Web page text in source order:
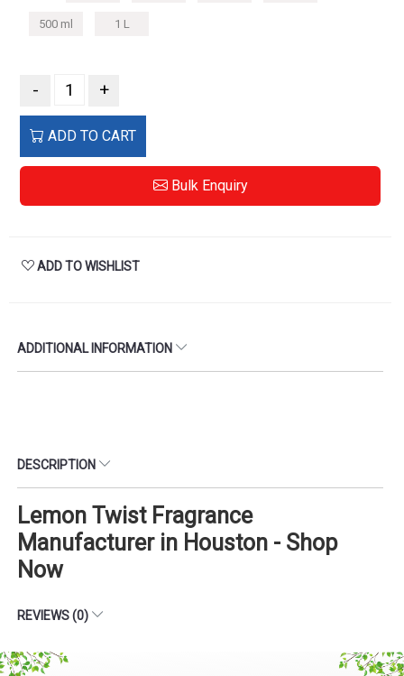
500 ml 1 L
- +
ADD TO CART
Bulk Enquiry
ADD TO WISHLIST
ADDITIONAL INFORMATION
DESCRIPTION
Lemon Twist Fragrance
Manufacturer in Houston - Shop
Now
REVIEWS (0)